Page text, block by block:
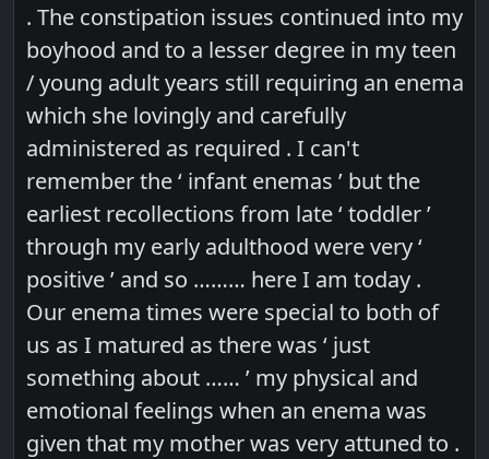
. The constipation issues continued into my
boyhood and to a lesser degree in my teen
/ young adult years still requiring an enema
which she lovingly and carefully
administered as required . I can't
remember the ‘ infant enemas ’ but the
earliest recollections from late ‘ toddler ’
through my early adulthood were very ‘
positive ’ and so ……… here I am today .
Our enema times were special to both of
us as I matured as there was ‘ just
something about …… ’ my physical and
emotional feelings when an enema was
given that my mother was very attuned to .